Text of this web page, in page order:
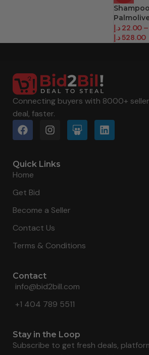
(400 Ml)
22.00 د.إ
–
528.00د.إ
Connecting buyers with 8000+
deal, faster.
Quick Links
Home
Get Bid
Become a Seller
Contact Us
Terms & Conditions
Contact
info@bid2bill.com
+1 404 789 5511
Stay in the Loop
Subscribe to get fresh deals,